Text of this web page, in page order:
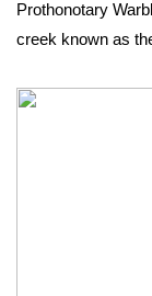
Prothonotary
creek known as